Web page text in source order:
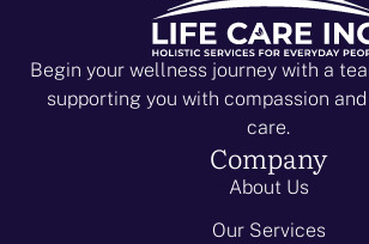
Begin your wellness journey with a
supporting you with compassion
care.
Company
About Us
Our Services